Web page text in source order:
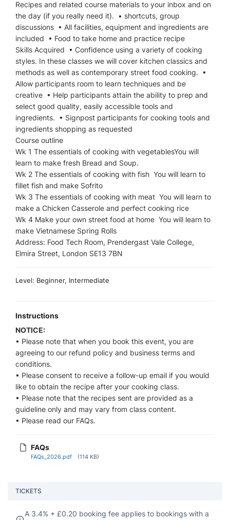
Recipes and related course materials to your inbox and on
the day (if you really need it). • shortcuts, group
discussions • All facilities, equipment and ingredients are
included • Food to take home and practice recipe
Skills Acquired • Confidence using a variety of cooking
styles. In these classes we will cover kitchen classics and
methods as well as contemporary street food cooking. •
Allow participants room to learn techniques and be
creative • Help participants attain the ability to prep and
select good quality, easily accessible tools and
ingredients. • Signpost participants for cooking tools and
ingredients shopping as requested
Course outline
Wk 1 The essentials of cooking with vegetablesYou will
learn to make fresh Bread and Soup.
Wk 2 The essentials of cooking with fish You will learn to
fillet fish and make Sofrito
Wk 3 The essentials of cooking with meat You will learn to
make a Chicken Casserole and perfect cooking rice
Wk 4 Make your own street food at home You will learn to
make Vietnamese Spring Rolls
Address: Food Tech Room, Prendergast Vale College,
Elmira Street, London SE13 7BN
Level: Beginner, Intermediate
Instructions
NOTICE:
• Please note that when you book this event, you are
agreeing to our refund policy and business terms and
conditions.
• Please consent to receive a follow-up email if you would
like to obtain the recipe after your cooking class.
• Please note that the recipes sent are provided as a
guideline only and may vary from class content.
• Please read our FAQs.
FAQs
FAQs_2026.pdf (114 KB)
TICKETS
A 3.4% + £0.20 booking fee applies to bookings with a